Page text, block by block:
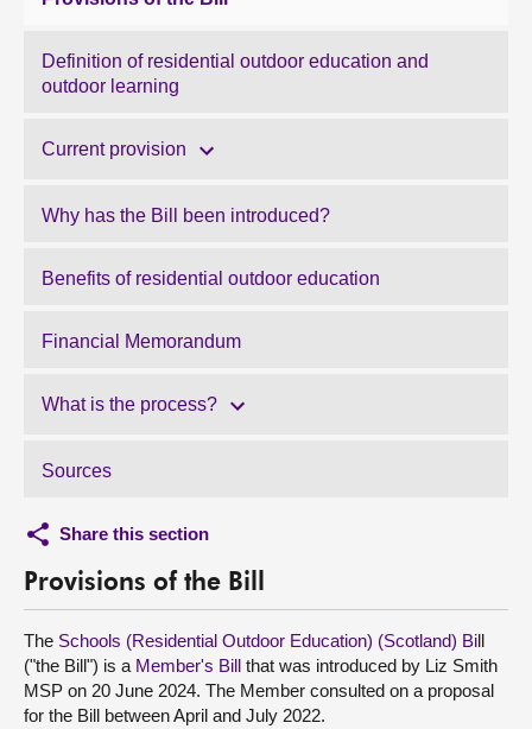
Definition of residential outdoor education and
outdoor learning
Current provision
Why has the Bill been introduced?
Benefits of residential outdoor education
Financial Memorandum
What is the process?
Sources
Share this section
Provisions of the Bill
The Schools (Residential Outdoor Education) (Scotland) Bill
("the Bill") is a Member's Bill that was introduced by Liz Smith
MSP on 20 June 2024. The Member consulted on a proposal
for the Bill between April and July 2022.